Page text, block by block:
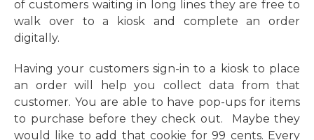
of customers waiting in long lines they are free to
walk over to a kiosk and complete an order
digitally.
Having your customers sign-in to a kiosk to place
an order will help you collect data from that
customer. You are able to have pop-ups for items
to purchase before they check out. Maybe they
would like to add that cookie for 99 cents. Every